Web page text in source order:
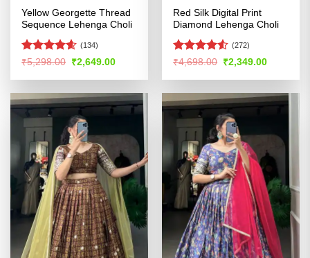
Yellow Georgette Thread
Sequence Lehenga Choli
Rated4.54
(134)
₹5,298.00 Original
price
was:
₹2,649.00Current
is:
Red Silk Digital Print
Diamond Lehenga Choli
Rated4.51
(272)
₹4,698.00 Original
price
was:
₹2,349.00Current
is: